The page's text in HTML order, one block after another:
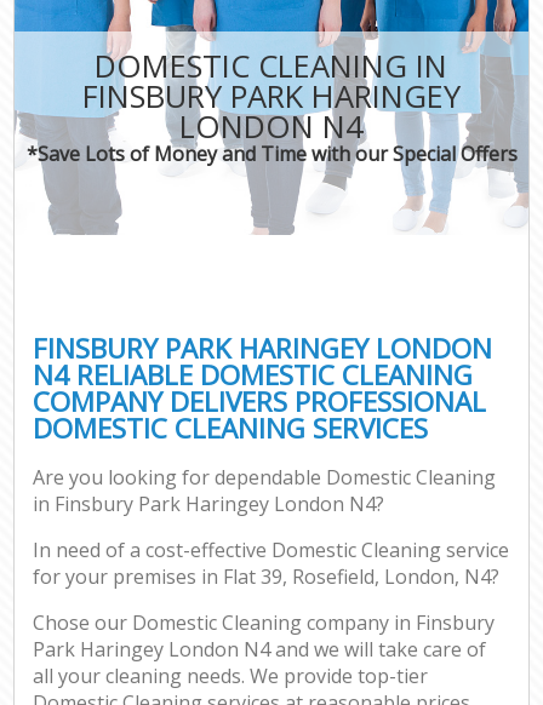
DOMESTIC CLEANING IN
FINSBURY PARK HARINGEY
LONDON N4
*Save Lots of Money and Time with our Special Offers
FINSBURY PARK HARINGEY LONDON
N4 RELIABLE DOMESTIC CLEANING
COMPANY DELIVERS PROFESSIONAL
DOMESTIC CLEANING SERVICES
Are you looking for dependable Domestic Cleaning
in Finsbury Park Haringey London N4?
In need of a cost-effective Domestic Cleaning service
for your premises in Flat 39, Rosefield, London, N4?
Chose our Domestic Cleaning company in Finsbury
Park Haringey London N4 and we will take care of
all your cleaning needs. We provide top-tier